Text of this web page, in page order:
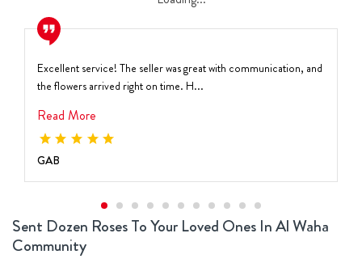
Excellent service! The seller was great with communication, and
the flowers arrived right on time. H...
Read More
GAB
Sent Dozen Roses To Your Loved Ones In Al Waha
Community